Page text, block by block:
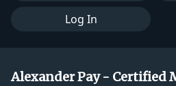
Log In
Alexander Pay - Certified